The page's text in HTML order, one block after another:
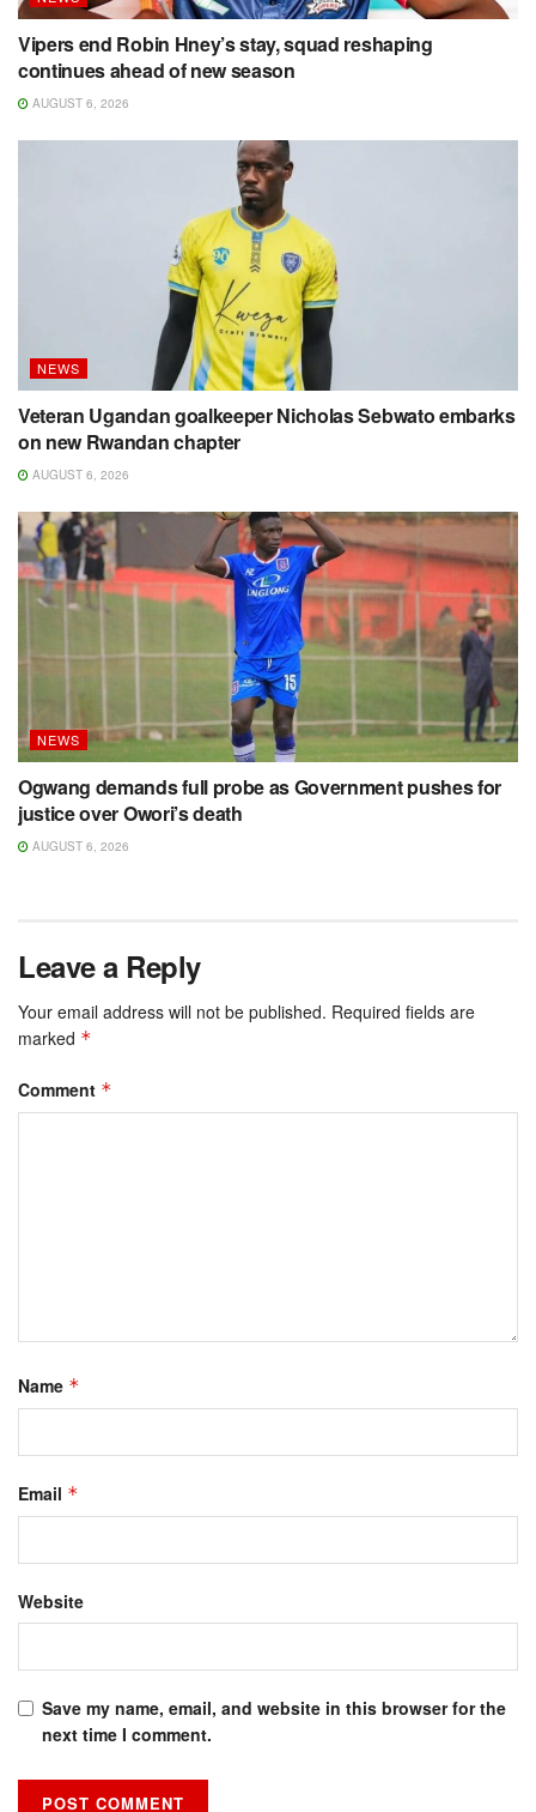
Vipers end Robin Hney’s stay, squad reshaping
continues ahead of new season
AUGUST 6, 2026
NEWS
Veteran Ugandan goalkeeper Nicholas Sebwato embarks
on new Rwandan chapter
AUGUST 6, 2026
NEWS
Ogwang demands full probe as Government pushes for
justice over Owori’s death
AUGUST 6, 2026
Leave a Reply
Your email address will not be published. Required fields are
marked *
Comment *
Name *
Email *
Website
Save my name, email, and website in this browser for the
next time I comment.